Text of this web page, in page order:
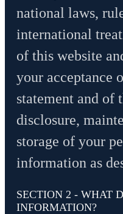
national laws,
international
of this website
your acceptance
statement and of
disclosure,
storage of your
information as
SECTION 2 - WHAT
INFORMATION?